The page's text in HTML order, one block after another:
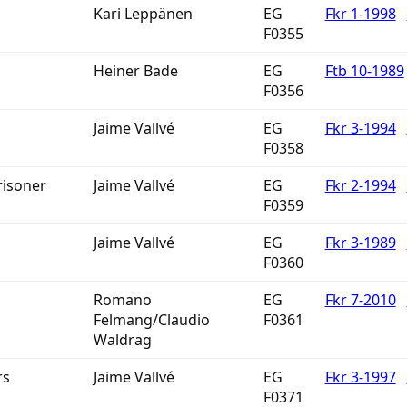
Kari Leppänen
EG
F0355
Fkr 1-1998
Heiner Bade
EG
F0356
Ftb 10-1989
Jaime Vallvé
EG
F0358
Fkr 3-1994
Jaime Vallvé
EG
F0359
Fkr 2-1994
Jaime Vallvé
EG
F0360
Fkr 3-1989
Romano
Felmang/Claudio
Waldrag
EG
F0361
Fkr 7-2010
Jaime Vallvé
EG
F0371
Fkr 3-1997